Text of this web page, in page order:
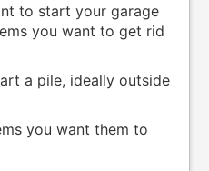
to start your garage
you want to get rid
a pile, ideally outside
you want them to